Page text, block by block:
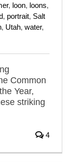
, loon, loons,
, portrait, Salt
, Utah, water,
Common
Year,
striking
4